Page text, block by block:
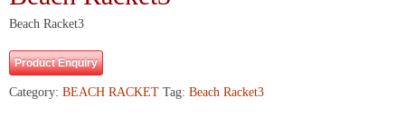
Beach Racket3
Product Enquiry
Category: BEACH RACKET Tag: Beach Racket3